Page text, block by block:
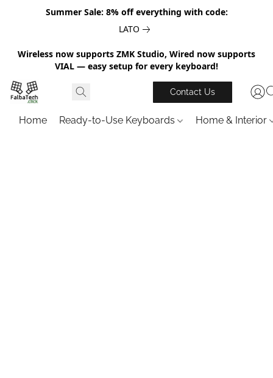
Summer Sale: 8% off everything with code:
LATO
Wireless now supports ZMK Studio, Wired now supports
VIAL — easy setup for every keyboard!
Contact Us
Home Ready-to-Use Keyboards Home & Interior